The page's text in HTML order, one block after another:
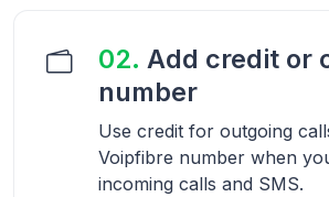
02. Add credit or
number
Use credit for outgoing
Voipfibre number when
incoming calls and SMS.